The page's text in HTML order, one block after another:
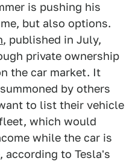
is pushing his
but also options.
, published in July,
private ownership
the car market. It
by others
to list their vehicle
which would
while the car is
according to Tesla's